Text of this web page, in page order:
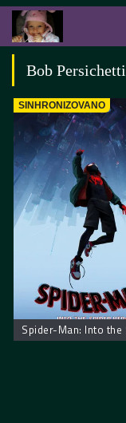
Bob
SINHRONIZOVANO